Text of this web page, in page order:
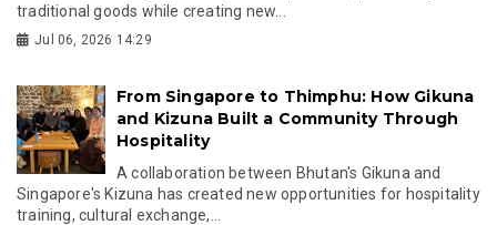
traditional goods while creating new...
Jul 06, 2026 14:29
From Singapore to Thimphu: How Gikuna
and Kizuna Built a Community Through
Hospitality
A collaboration between Bhutan's Gikuna and
Singapore's Kizuna has created new opportunities for hospitality
training, cultural exchange,...